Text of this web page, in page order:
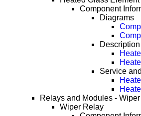
Component
Diagrams
Service
Relays and Modules -
Wiper Relay